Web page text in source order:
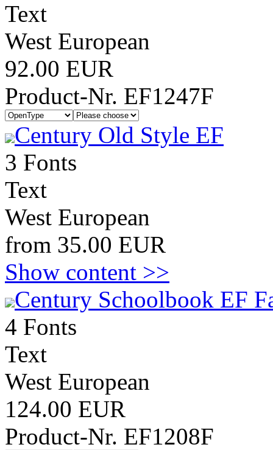
Text
West European
92.00 EUR
Product-Nr. EF1247F
Century Old Style EF
3 Fonts
Text
West European
from 35.00 EUR
Show content >>
Century Schoolbook EF
4 Fonts
Text
West European
124.00 EUR
Product-Nr. EF1208F